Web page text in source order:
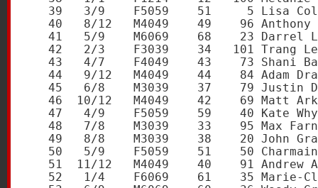
39   3/9    F5059    51     5 Lisa
40   8/12   M4049    49    96
41   5/9    M6069    68    23 Darrel
42   2/3    F3039    34   101 Trang
43   4/7    F4049    43    73 Shani
44   9/12   M4049    44    84 Adam
45   6/8    M3039    37    79 Justin
46  10/12   M4049    42    69 Matt
47   4/9    F5059    59    40 Kate
48   7/8    M3039    33    95 Max
49   8/8    M3039    38    20 John
50   5/9    F5059    51    50
51  11/12   M4049    40    91 Andrew
52   1/4    F6069    61    35 Marie-